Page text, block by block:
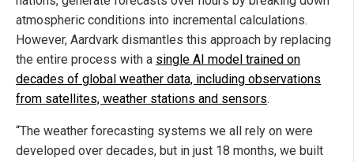
atmospheric conditions into incremental calculations.
However, Aardvark dismantles this approach by replacing
the entire process with a single AI model trained on
decades of global weather data, including observations
from satellites, weather stations and sensors.
“The weather forecasting systems we all rely on were
developed over decades, but in just 18 months, we built